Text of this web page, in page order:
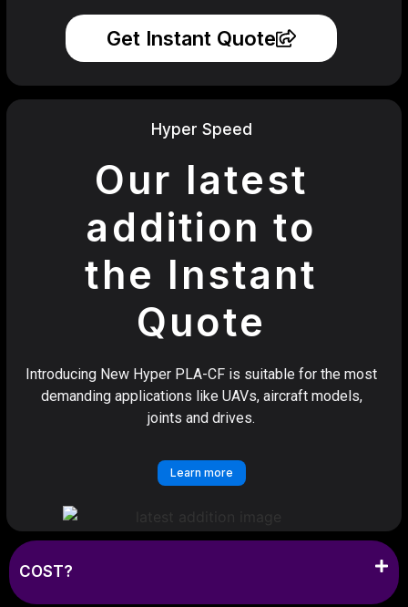
Get Instant Quote
Hyper Speed
Our latest
addition to
the Instant
Quote
Introducing New Hyper PLA-CF is suitable for the most
demanding applications like UAVs, aircraft models,
joints and drives.
Learn more
COST?